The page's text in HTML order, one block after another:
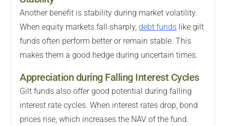
Another benefit is stability during market volatility.
When equity markets fall sharply,debt funds like gilt
funds often perform better or remain stable. This
makes them a good hedge during uncertain times.
Appreciation during Falling Interest Cycles
Gilt funds also offer good potential during falling
interest rate cycles. When interest rates drop, bond
prices rise, which increases the NAV of the fund.